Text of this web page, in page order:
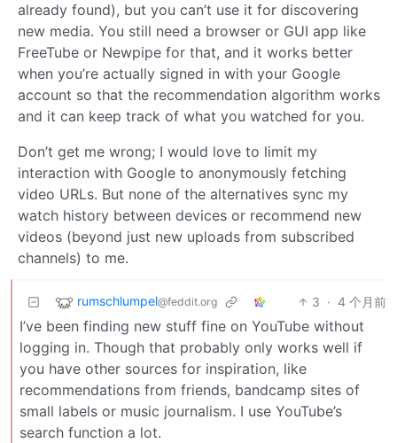
already found), but you can’t use it for discovering
new media. You still need a browser or GUI app like
FreeTube or Newpipe for that, and it works better
when you’re actually signed in with your Google
account so that the recommendation algorithm works
and it can keep track of what you watched for you.
Don’t get me wrong; I would love to limit my
interaction with Google to anonymously fetching
video URLs. But none of the alternatives sync my
watch history between devices or recommend new
videos (beyond just new uploads from subscribed
channels) to me.
rumschlumpel@feddit.org 3 · 4 个月前
I’ve been finding new stuff fine on YouTube without
logging in. Though that probably only works well if
you have other sources for inspiration, like
recommendations from friends, bandcamp sites of
small labels or music journalism. I use YouTube’s
search function a lot.